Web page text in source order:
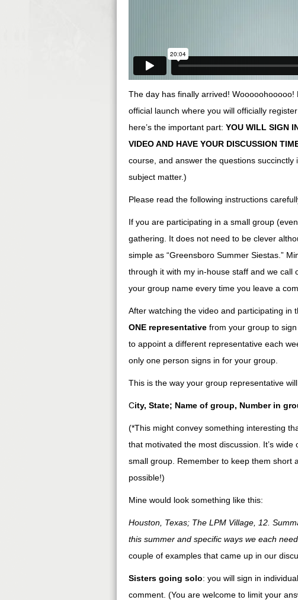
The day has finally arrived!
official launch where you will officially
here’s the important part: YOU WILL SIGN
VIDEO AND HAVE YOUR DISCUSSION
course, and answer the questions
subject matter.)
Please read the following instructions
If you are participating in a small group
gathering. It does not need to be clever
simple as “Greensboro Summer Siestas.”
through it with my in-house staff and we call
your group name every time you leave a
After watching the video and participating in
ONE representative from your group to
to appoint a different representative each
only one person signs in for your group.
This is the way your group representative
City, State; Name of group, Number in
(*This might convey something interesting
that motivated the most discussion. It’s
small group. Remember to keep them short
possible!)
Mine would look something like this:
Houston, Texas; The LPM Village, 12.
this summer and specific ways we each
couple of examples that came up in our
Sisters going solo: you will sign in
comment. (You are welcome to limit your